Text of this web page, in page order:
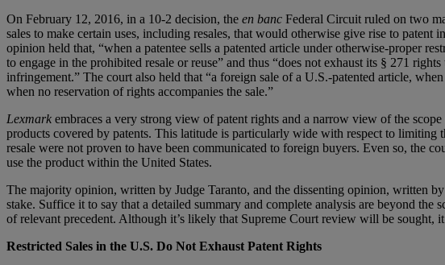
On February 12, 2016, in a 10-2 decision, the en banc Federal Circuit ruled on two
sales to make certain uses, including resales, that would otherwise give rise to patent
opinion held that, “when a patentee sells a patented article under otherwise-proper
to engage in the prohibited resale or reuse” and thus “does not exhaust its § 271
infringement.” The court also held that “a foreign sale of a U.S.-patented article,
when no reservation of rights accompanies the sale.”
Lexmark embraces a very strong view of patent rights and a narrow view of the
products covered by patents. This latitude is particularly wide with respect to limiting
resale were not proven to have been communicated to foreign buyers. Even so, the
use the product within the United States.
The majority opinion, written by Judge Taranto, and the dissenting opinion, written
stake. Suffice it to say that a detailed summary and complete analysis are beyond
of relevant precedent. Although it’s likely that Supreme Court review will be sought,
Restricted Sales in the U.S. Do Not Exhaust Patent Rights